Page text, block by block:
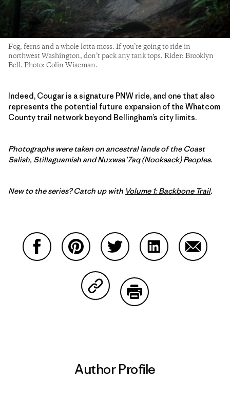
Fog, ferns and a whole lotta moss. If you’re going to ride in
northwest Washington, don’t pack any tank tops. Rider: Brooklyn
Bell. Photo: Colin Wiseman.
Indeed, Cougar is a signature PNW ride, and one that also
represents the potential future expansion of the Whatcom
County trail network beyond Bellingham’s city limits.
Photographs were taken on ancestral lands of the Coast
Salish, Stillaguamish and Nuxwsa’7aq (Nooksack) Peoples.
New to the series? Catch up with Volume 1: Backbone Trail.
Share on Copy Link
Author Profile